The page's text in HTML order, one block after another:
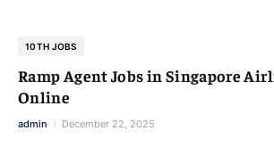
10TH JOBS
Ramp Agent Jobs in Singapore
Online
admin December 22, 2025